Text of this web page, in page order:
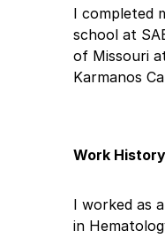
I completed
school at
of Missouri
Karmanos
Work History
I worked as
in